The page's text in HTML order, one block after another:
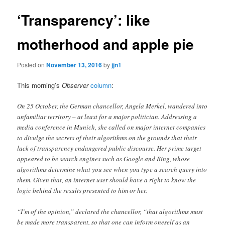
‘Transparency’: like
motherhood and apple pie
Posted onNovember 13, 2016byjjn1
This morning’sObserver column:
On 25 October, the German chancellor, Angela Merkel, wandered into
unfamiliar territory – at least for a major politician. Addressing a
media conference in Munich, she called on major internet companies
to divulge the secrets of their algorithms on the grounds that their
lack of transparency endangered public discourse. Her prime target
appeared to be search engines such as Google and Bing, whose
algorithms determine what you see when you type a search query into
them. Given that, an internet user should have a right to know the
logic behind the results presented to him or her.
“I’m of the opinion,” declared the chancellor, “that algorithms must
be made more transparent, so that one can inform oneself as an